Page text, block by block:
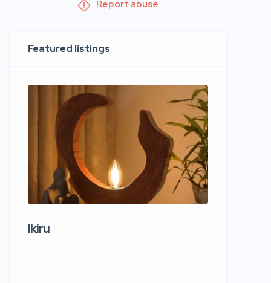
Report abuse
Featured listings
Ikiru